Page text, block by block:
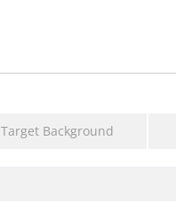
Target Background